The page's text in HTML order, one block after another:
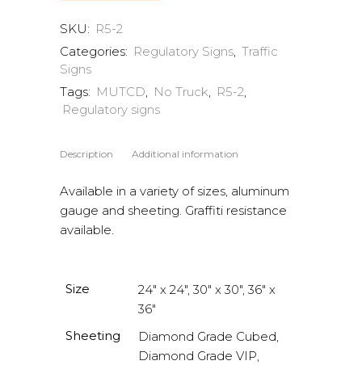
SKU: R5-2
Categories: Regulatory Signs, Traffic
Signs
Tags: MUTCD, No Truck, R5-2,
Regulatory signs
Description Additional information
Available in a variety of sizes, aluminum
gauge and sheeting. Graffiti resistance
available.
Size
24" x 24", 30" x 30", 36" x
36"
Sheeting
Diamond Grade Cubed,
Diamond Grade VIP,